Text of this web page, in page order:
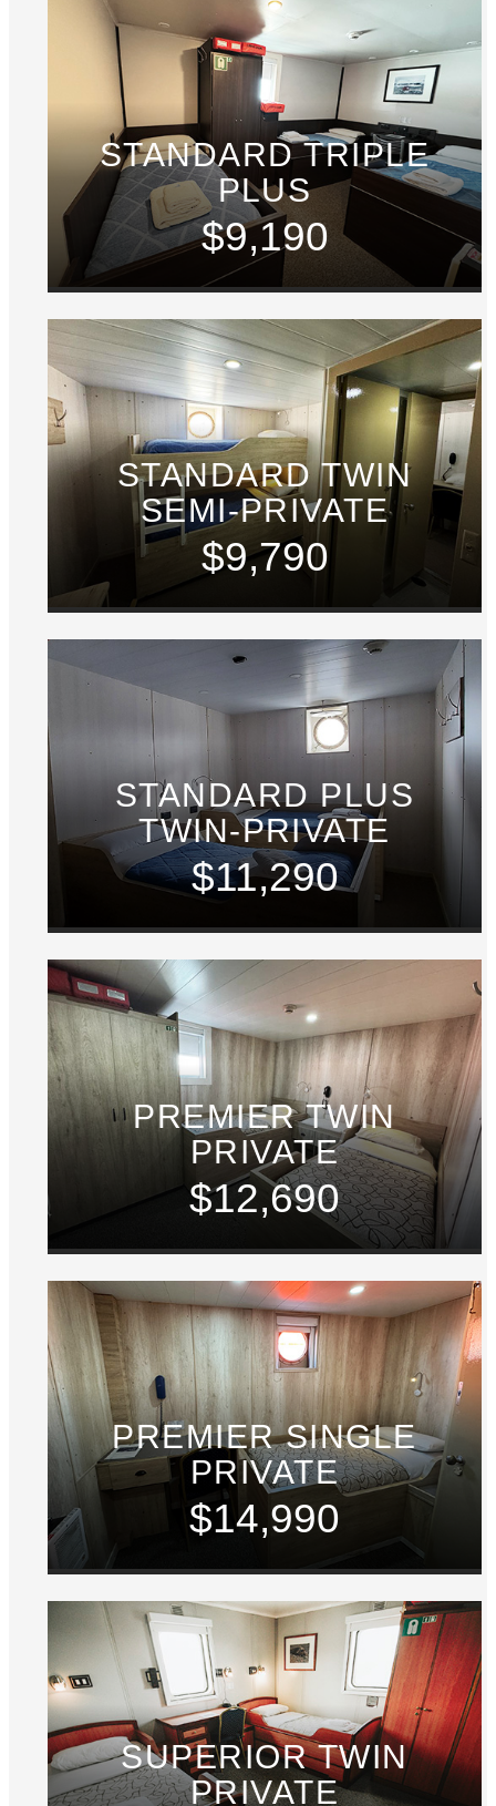
STANDARD TRIPLE
PLUS
$9,190
STANDARD TWIN
SEMI-PRIVATE
$9,790
STANDARD PLUS
TWIN-PRIVATE
$11,290
PREMIER TWIN
PRIVATE
$12,690
PREMIER SINGLE
PRIVATE
$14,990
SUPERIOR TWIN
PRIVATE